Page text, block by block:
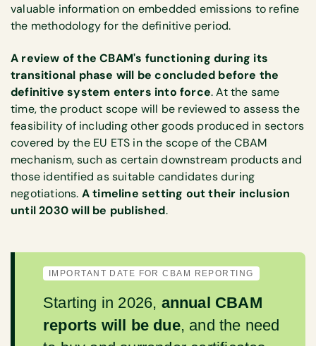
valuable information on embedded emissions to refine
the methodology for the definitive period.
A review of the CBAM's functioning during its
transitional phase will be concluded before the
definitive system enters into force. At the same
time, the product scope will be reviewed to assess the
feasibility of including other goods produced in sectors
covered by the EU ETS in the scope of the CBAM
mechanism, such as certain downstream products and
those identified as suitable candidates during
negotiations. A timeline setting out their inclusion
until 2030 will be published.
IMPORTANT DATE FOR CBAM REPORTING
Starting in 2026, annual CBAM
reports will be due, and the need